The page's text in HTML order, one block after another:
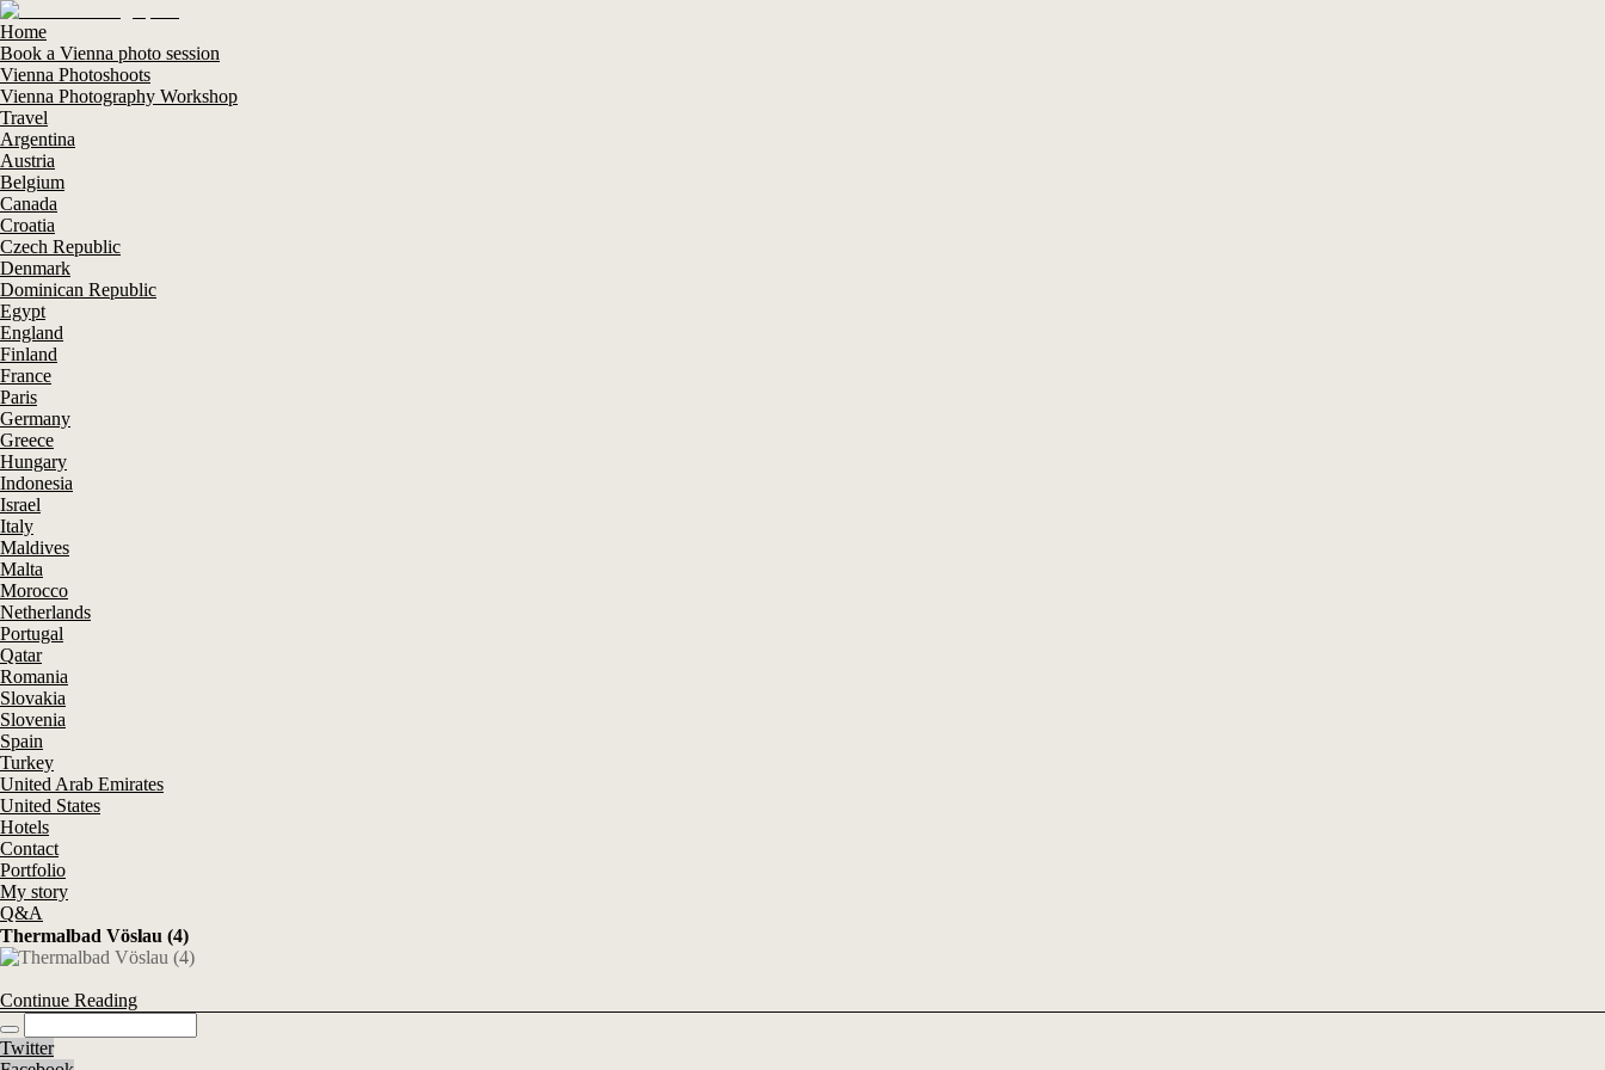
Home
Book a Vienna photo session
Vienna Photoshoots
Vienna Photography Workshop
Travel
Argentina
Austria
Belgium
Canada
Croatia
Czech Republic
Denmark
Dominican Republic
Egypt
England
Finland
France
Paris
Germany
Greece
Hungary
Indonesia
Israel
Italy
Maldives
Malta
Morocco
Netherlands
Portugal
Qatar
Romania
Slovakia
Slovenia
Spain
Turkey
United Arab Emirates
United States
Hotels
Contact
Portfolio
My story
Q&A
Thermalbad Vöslau (4)
Continue Reading
Twitter